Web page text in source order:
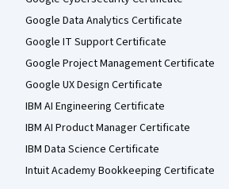
Google Data Analytics Certificate
Google IT Support Certificate
Google Project Management Certificate
Google UX Design Certificate
IBM AI Engineering Certificate
IBM AI Product Manager Certificate
IBM Data Science Certificate
Intuit Academy Bookkeeping Certificate